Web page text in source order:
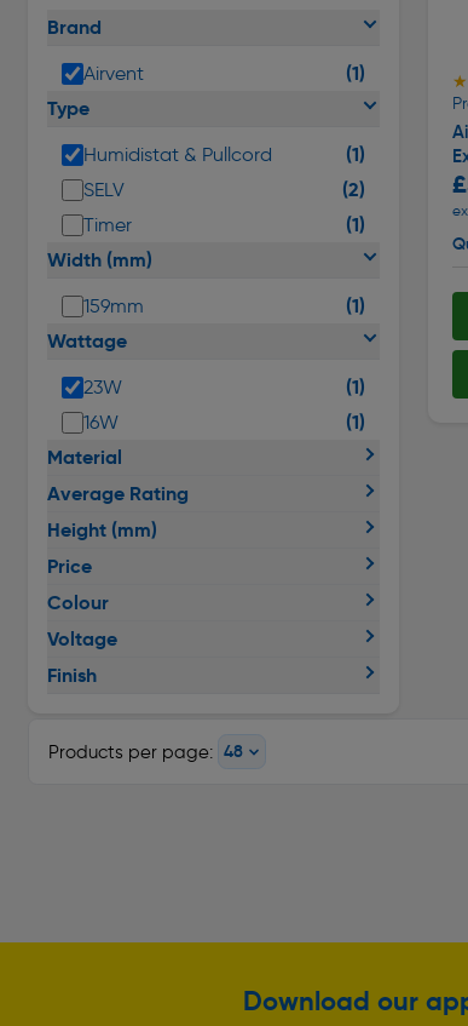
Brand
Airvent
(1)
Type
Humidistat & Pullcord (1)
SELV (2)
Timer
(1)
Width (mm)
159mm
(1)
Wattage
23W (1)
16W
(1)
Material
Average Rating
Height (mm)
Price
Colour
Voltage
Finish
Products per page:
Download our